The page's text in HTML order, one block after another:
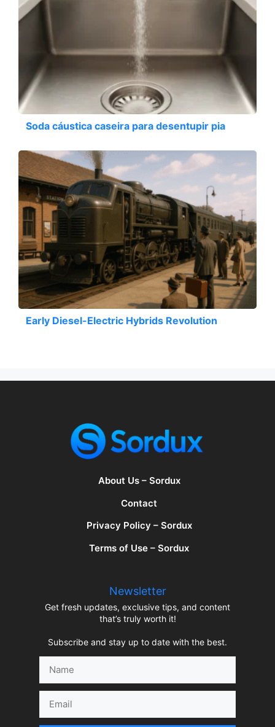
Soda cáustica caseira para desentupir pia
Early Diesel-Electric Hybrids Revolution
About Us – Sordux
Contact
Privacy Policy – Sordux
Terms of Use – Sordux
Newsletter
Get fresh updates, exclusive tips, and content
that’s truly worth it!
Subscribe and stay up to date with the best.